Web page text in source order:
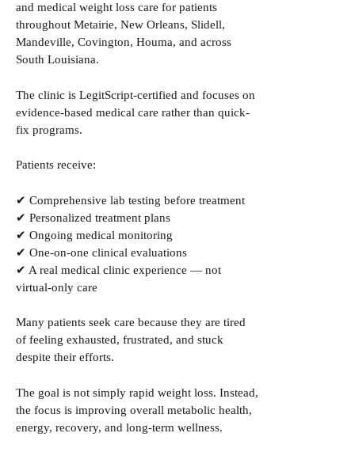
and medical weight loss care for patients
throughout Metairie, New Orleans, Slidell,
Mandeville, Covington, Houma, and across
South Louisiana.
The clinic is LegitScript-certified and focuses on
evidence-based medical care rather than quick-
fix programs.
Patients receive:
✔ Comprehensive lab testing before treatment
✔ Personalized treatment plans
✔ Ongoing medical monitoring
✔ One-on-one clinical evaluations
✔ A real medical clinic experience — not
virtual-only care
Many patients seek care because they are tired
of feeling exhausted, frustrated, and stuck
despite their efforts.
The goal is not simply rapid weight loss. Instead,
the focus is improving overall metabolic health,
energy, recovery, and long-term wellness.